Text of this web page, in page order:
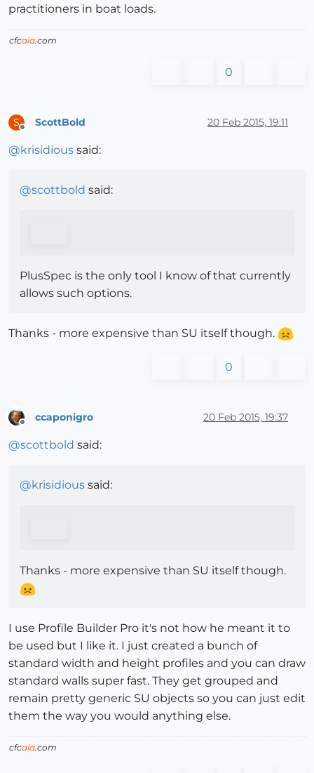
practitioners in boat loads.
cfcaia.com
0
S ScottBold 20 Feb 2015, 19:11
@krisidious said:
@scottbold said:
PlusSpec is the only tool I know of that currently
allows such options.
Thanks - more expensive than SU itself though.
0
ccaponigro 20 Feb 2015, 19:37
@scottbold said:
@krisidious said:
Thanks - more expensive than SU itself though.
I use Profile Builder Pro it's not how he meant it to
be used but I like it. I just created a bunch of
standard width and height profiles and you can draw
standard walls super fast. They get grouped and
remain pretty generic SU objects so you can just edit
them the way you would anything else.
cfcaia.com